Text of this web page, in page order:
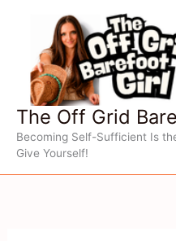
content
The Off Grid
Becoming Self-Sufficient Is
Give Yourself!